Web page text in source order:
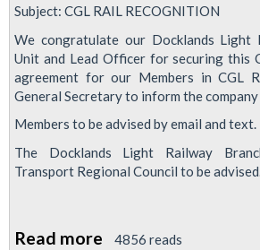
Subject: CGL RAIL RECOGNITION
We congratulate our Docklands Light
Unit and Lead Officer for securing this
agreement for our Members in CGL
General Secretary to inform the
Members to be advised by email and text.
The Docklands Light Railway
Transport Regional Council to be
Read more about
4856 reads